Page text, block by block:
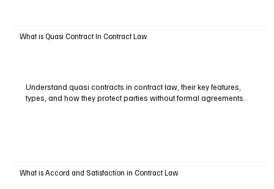
What is Quasi Contract In Contract Law
Understand quasi contracts in contract law, their key features,
types, and how they protect parties without formal agreements.
What is Accord and Satisfaction in Contract Law